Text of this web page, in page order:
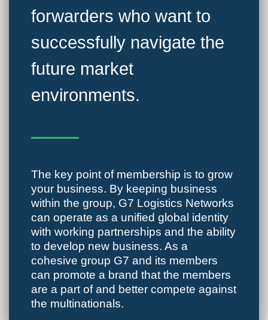
forwarders who want to
successfully navigate the
future market
environments.
The key point of membership is to grow
your business. By keeping business
within the group, G7 Logistics Networks
can operate as a unified global identity
with working partnerships and the ability
to develop new business. As a
cohesive group G7 and its members
can promote a brand that the members
are a part of and better compete against
the multinationals.